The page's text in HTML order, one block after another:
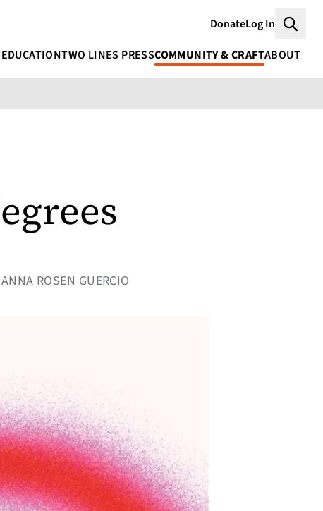
DonateLog In
EDUCATIONTWO LINES PRESSCOMMUNITY & CRAFTABOUT
ROSEN GUERCIO